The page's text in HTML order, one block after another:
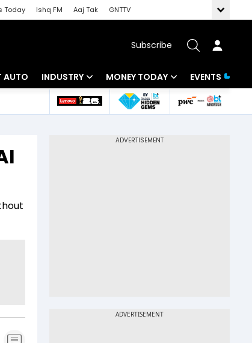
Today Ishq FM Aaj Tak
GNTTV
Subscribe
AUTO INDUSTRY
Banking
MONEY TODAY
Mutual Funds
EVENTS